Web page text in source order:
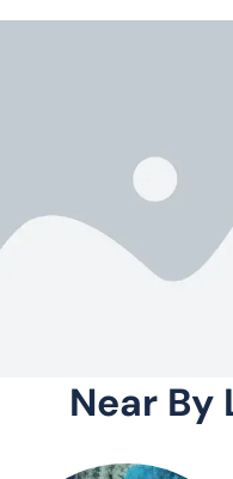
Near By